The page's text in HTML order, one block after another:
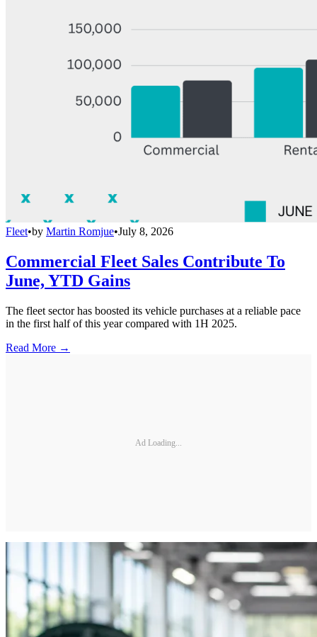
Fleet•by Martin Romjue•July 8, 2026
Commercial Fleet Sales Contribute To
June, YTD Gains
The fleet sector has boosted its vehicle purchases at a reliable pace
in the first half of this year compared with 1H 2025.
Read More →
Ad Loading...